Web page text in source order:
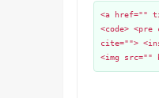
<a href=""
<code> <pre
cite="">
<img src=""